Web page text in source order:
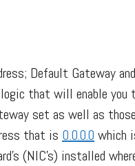
Default Gateway
logic that will enable
set as well as
that is 0.0.0.0 which
(NIC’s) installed